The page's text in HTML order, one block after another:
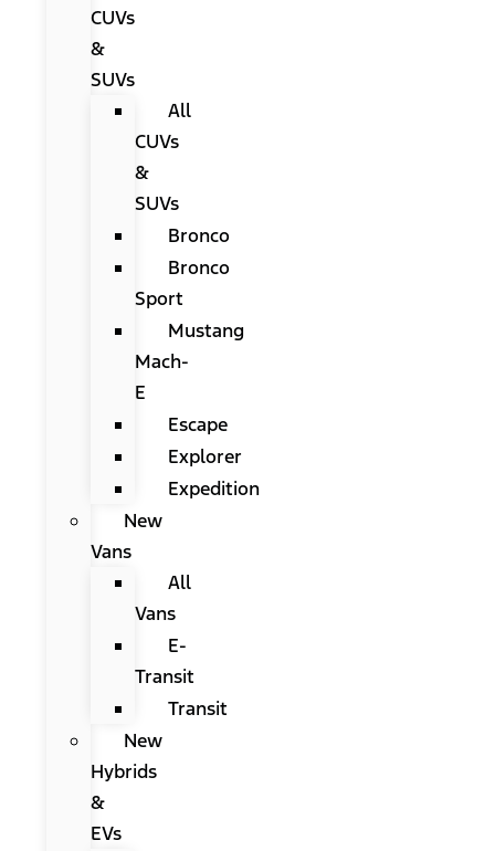
CUVs
&
SUVs
All
CUVs
&
SUVs
Bronco
Bronco
Sport
Mustang
Mach-
E
Escape
Explorer
Expedition
New
Vans
All
Vans
E-
Transit
Transit
New
Hybrids
&
EVs